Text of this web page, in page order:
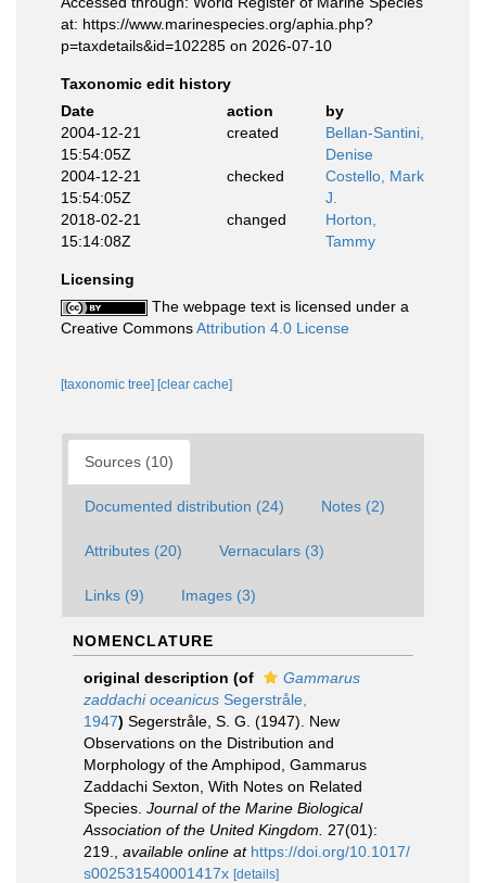
at: https://www.marinespecies.org/aphia.php?
p=taxdetails&id=102285 on 2026-07-10
Taxonomic edit history
Date
action
by
2004-12-21
15:54:05Z
created
Bellan-Santini,
Denise
2004-12-21
15:54:05Z
checked
Costello, Mark
J.
2018-02-21
15:14:08Z
changed
Horton,
Tammy
Licensing
The webpage text is licensed under a
Creative CommonsAttribution 4.0 License
[taxonomic tree] [clear cache]
Sources (10)
Documented distribution (24) Notes (2)
Attributes (20) Vernaculars (3)
Links (9) Images (3)
NOMENCLATURE
original description (of
Gammarus
zaddachi oceanicus Segerstråle,
1947) Segerstråle, S. G. (1947). New
Observations on the Distribution and
Morphology of the Amphipod, Gammarus
Zaddachi Sexton, With Notes on Related
Species. Journal of the Marine Biological
Association of the United Kingdom.
27(01):
219.
available online at https://doi.org/10.1017/
s002531540001417x [details]